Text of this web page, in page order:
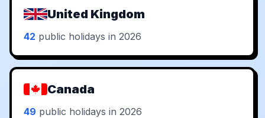
United Kingdom
42 public holidays in 2026
Canada
49 public holidays in 2026